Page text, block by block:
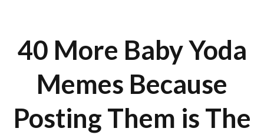
40 More Baby Yoda
Memes Because
Posting Them is The